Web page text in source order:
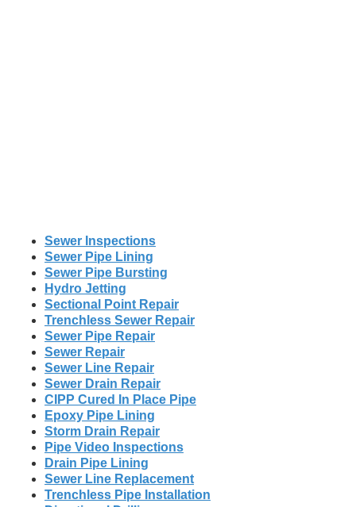
Sewer Inspections
Sewer Pipe Lining
Sewer Pipe Bursting
Hydro Jetting
Sectional Point Repair
Trenchless Sewer Repair
Sewer Pipe Repair
Sewer Repair
Sewer Line Repair
Sewer Drain Repair
CIPP Cured In Place Pipe
Epoxy Pipe Lining
Storm Drain Repair
Pipe Video Inspections
Drain Pipe Lining
Sewer Line Replacement
Trenchless Pipe Installation